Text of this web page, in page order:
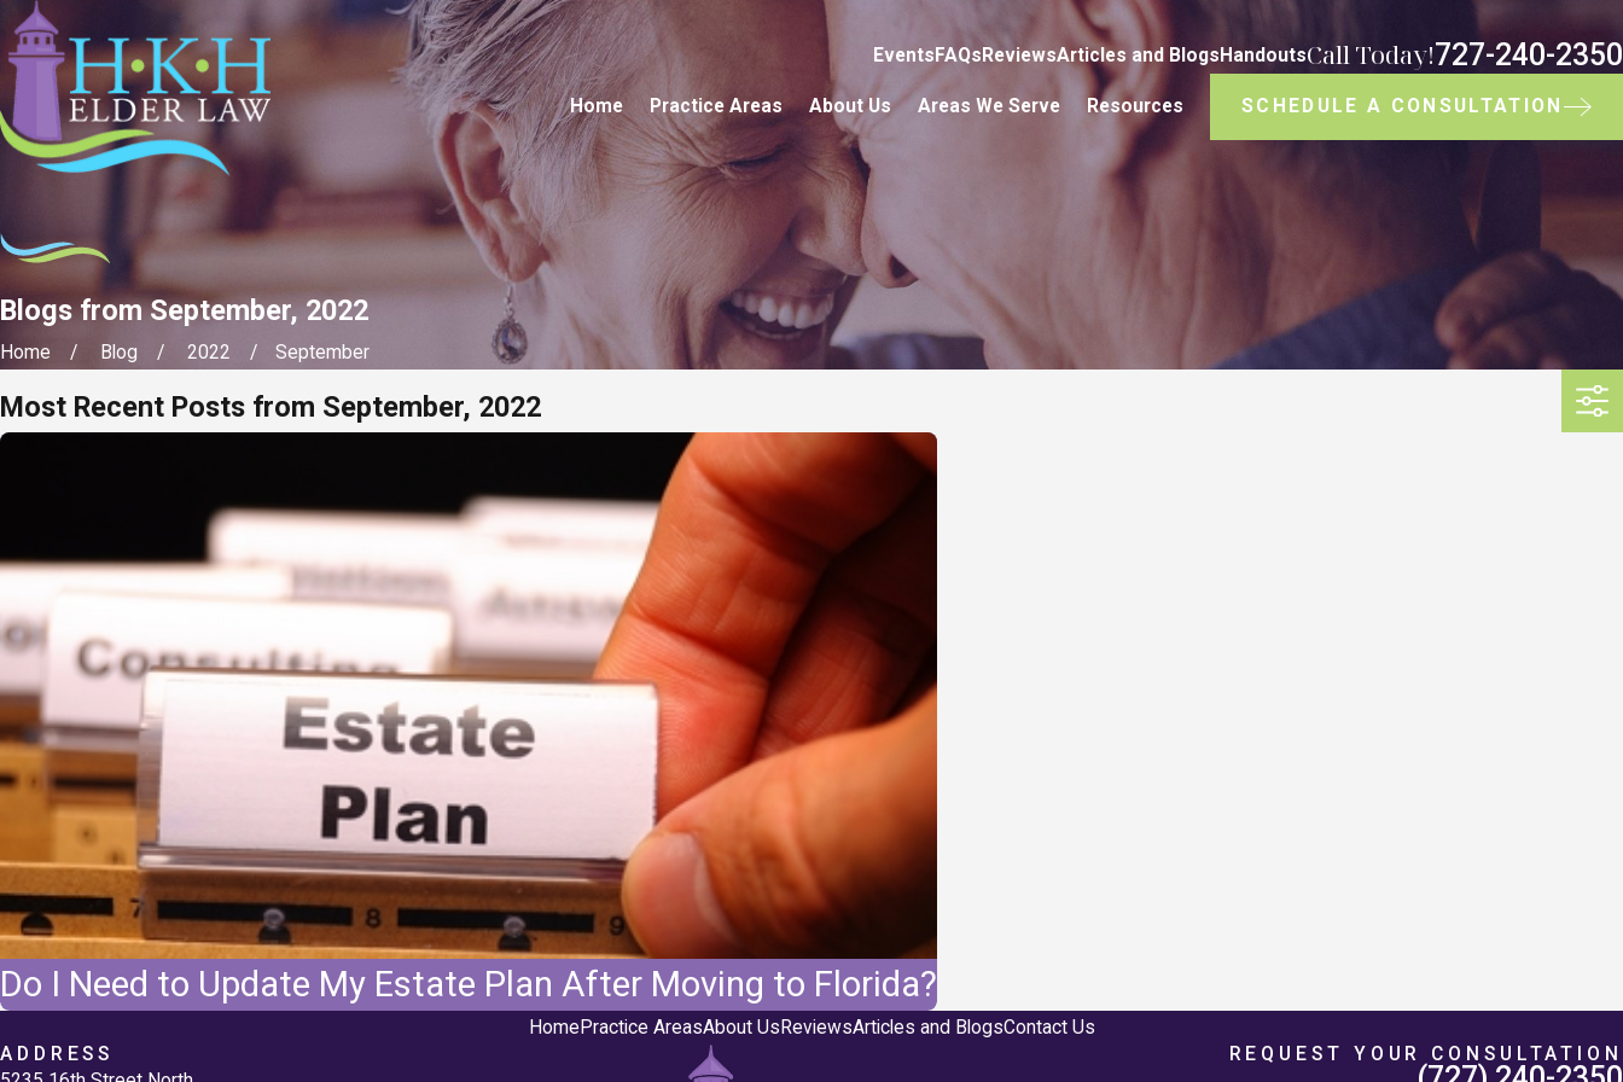
Events FAQs ReviewsArticles and Blogs HandoutsCall Today!727-240-2350
Home Practice Areas About Us Areas We Serve Resources SCHEDULE A CONSULTATION
Blogs from September, 2022
Home Blog 2022 September
Most Recent Posts from September, 2022
Do I Need to Update My Estate Plan After Moving to Florida?
Home Practice AreasAbout Us ReviewsArticles and BlogsContact Us
ADDRESS
REQUEST YOUR CONSULTATION